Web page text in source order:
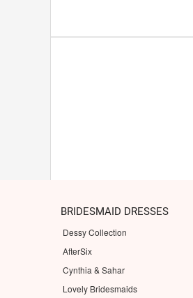
BRIDESMAID DRESSES
Dessy Collection
AfterSix
Cynthia & Sahar
Lovely Bridesmaids